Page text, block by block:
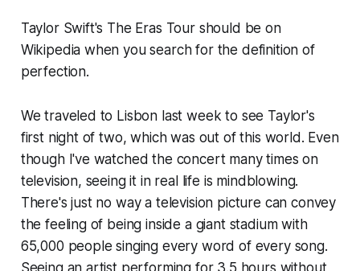
Taylor Swift's The Eras Tour should be on
Wikipedia when you search for the definition of
perfection.
We traveled to Lisbon last week to see Taylor's
first night of two, which was out of this world. Even
though I've watched the concert many times on
television, seeing it in real life is mindblowing.
There's just no way a television picture can convey
the feeling of being inside a giant stadium with
65,000 people singing every word of every song.